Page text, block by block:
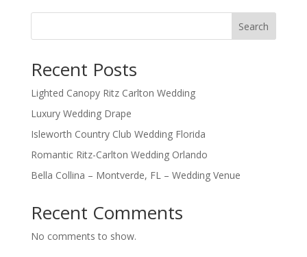
Search
Recent Posts
Lighted Canopy Ritz Carlton Wedding
Luxury Wedding Drape
Isleworth Country Club Wedding Florida
Romantic Ritz-Carlton Wedding Orlando
Bella Collina – Montverde, FL – Wedding Venue
Recent Comments
No comments to show.